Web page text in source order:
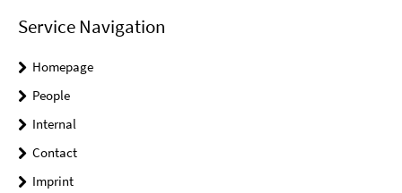
Service Navigation
Homepage
People
Internal
Contact
Imprint